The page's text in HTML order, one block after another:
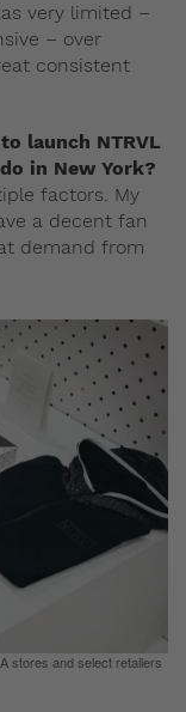
very limited –
– over
consistent
launch NTRVL
in New York?
factors. My
a decent fan
demand from
stores and select retailers